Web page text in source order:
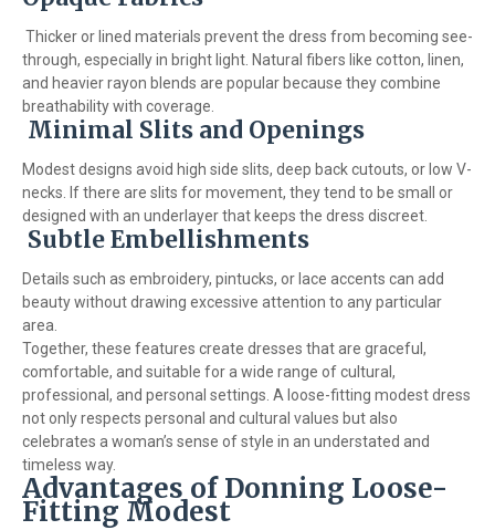
Thicker or lined materials prevent the dress from becoming see-
through, especially in bright light. Natural fibers like cotton, linen,
and heavier rayon blends are popular because they combine
breathability with coverage.
Minimal Slits and Openings
Modest designs avoid high side slits, deep back cutouts, or low V-
necks. If there are slits for movement, they tend to be small or
designed with an underlayer that keeps the dress discreet.
Subtle Embellishments
Details such as embroidery, pintucks, or lace accents can add
beauty without drawing excessive attention to any particular
area.
Together, these features create dresses that are graceful,
comfortable, and suitable for a wide range of cultural,
professional, and personal settings. A loose-fitting modest dress
not only respects personal and cultural values but also
celebrates a woman’s sense of style in an understated and
timeless way.
Advantages of Donning Loose-
Fitting Modest